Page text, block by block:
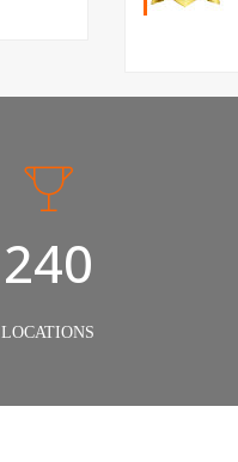
240
LOCATIONS